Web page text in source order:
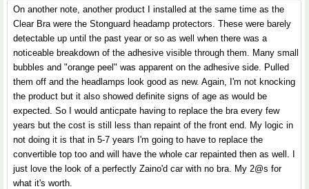
On another note, another product I installed at the same time as the
Clear Bra were the Stonguard headamp protectors. These were barely
detectable up until the past year or so as well when there was a
noticeable breakdown of the adhesive visible through them. Many small
bubbles and "orange peel" was apparent on the adhesive side. Pulled
them off and the headlamps look good as new. Again, I'm not knocking
the product but it also showed definite signs of age as would be
expected. So I would anticpate having to replace the bra every few
years but the cost is still less than repaint of the front end. My logic in
not doing it is that in 5-7 years I'm going to have to replace the
convertible top too and will have the whole car repainted then as well. I
just love the look of a perfectly Zaino'd car with no bra. My 2@s for
what it's worth.